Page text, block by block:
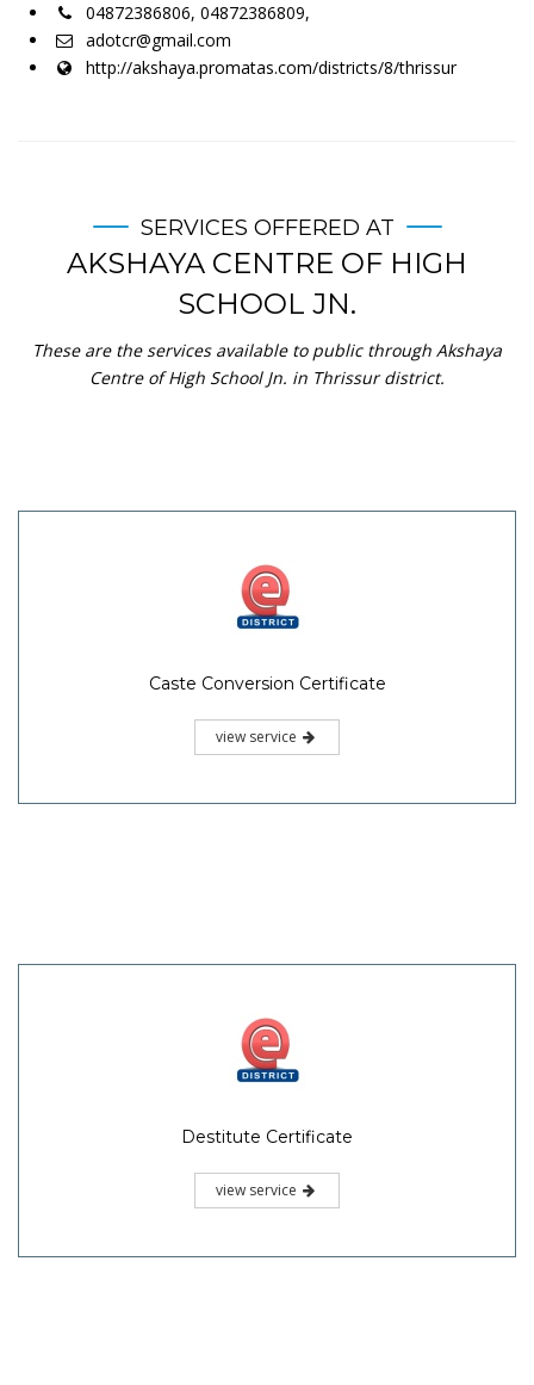
04872386806, 04872386809,
adotcr@gmail.com
http://akshaya.promatas.com/districts/8/thrissur
SERVICES OFFERED AT
AKSHAYA CENTRE OF HIGH
SCHOOL JN.
These are the services available to public through Akshaya
Centre of High School Jn. in Thrissur district.
Caste Conversion Certificate
view service
Destitute Certificate
view service